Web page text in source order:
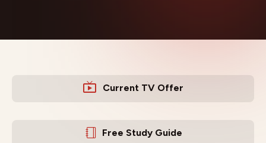
Current TV Offer
Free Study Guide